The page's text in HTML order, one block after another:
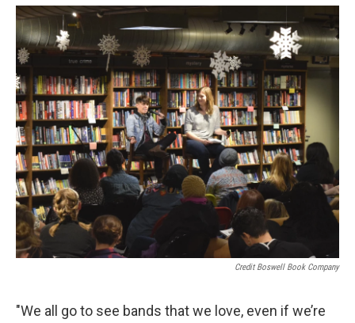
Credit Boswell Book Company
"We all go to see bands that we love, even if we’re